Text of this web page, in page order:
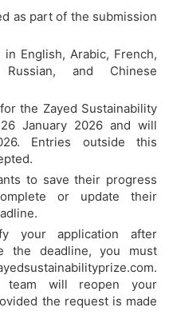
as part of the submission
English, Arabic, French,
Russian, and Chinese
the Zayed Sustainability
January 2026 and will
Entries outside this
to save their progress
or update their
your application after
the deadline, you must
.
team will reopen your
the request is made